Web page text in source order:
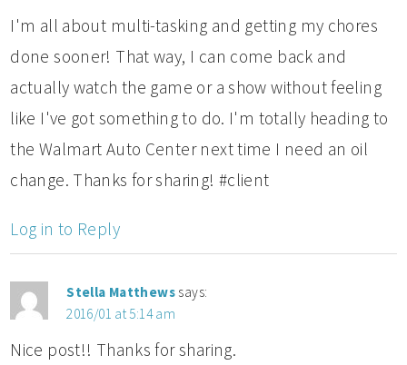
I'm all about multi-tasking and getting my chores
done sooner! That way, I can come back and
actually watch the game or a show without feeling
like I've got something to do. I'm totally heading to
the Walmart Auto Center next time I need an oil
change. Thanks for sharing! #client
Log in to Reply
Stella Matthews says:
2016/01 at 5:14 am
Nice post!! Thanks for sharing.